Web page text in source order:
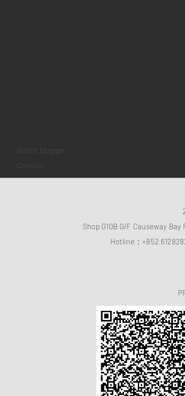
Watch blogger
Contact
Shop G10B G/F Causeway
Hotline：+852